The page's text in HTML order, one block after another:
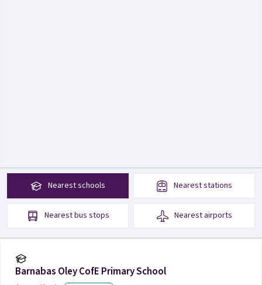
Nearestschools Neareststations
Nearestbus stops Nearest airports
Barnabas Oley CofE Primary School